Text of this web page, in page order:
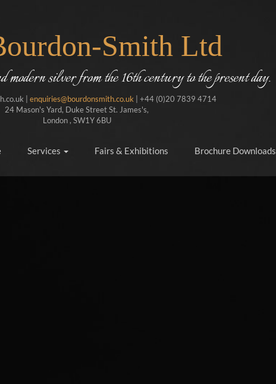
Smith Ltd
modern silver from the 16th century to the present day.
| enquiries@bourdonsmith.co.uk | +44 (0)20 7839 4714
24 Mason's Yard, Duke Street St. James's,
London , SW1Y 6BU
Services Fairs & Exhibitions Brochure Downloads